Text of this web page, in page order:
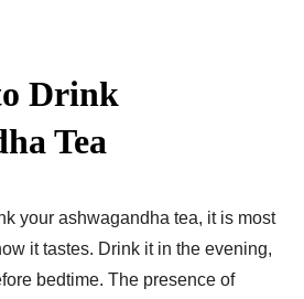
Drink
Tea
your ashwagandha tea, it is most
it tastes. Drink it in the evening,
bedtime. The presence of